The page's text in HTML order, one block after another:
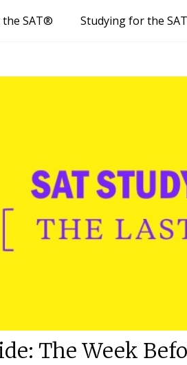
SAT® Studying for the SAT
The Week